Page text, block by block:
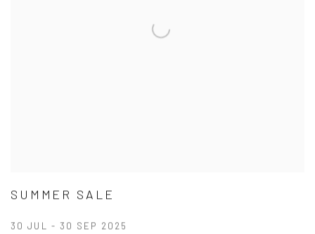
SUMMER SALE
30 JUL - 30 SEP 2025